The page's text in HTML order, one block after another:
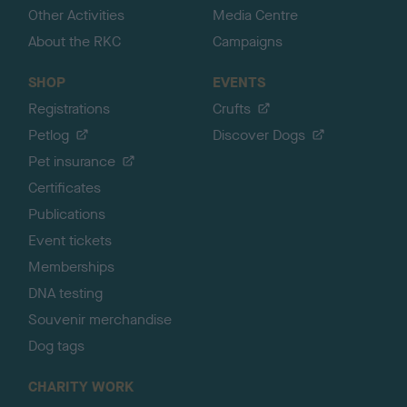
Other Activities
About the RKC
Media Centre
Campaigns
SHOP
Registrations
Petlog
Pet insurance
Certificates
Publications
Event tickets
Memberships
DNA testing
Souvenir merchandise
Dog tags
EVENTS
Crufts
Discover Dogs
CHARITY WORK